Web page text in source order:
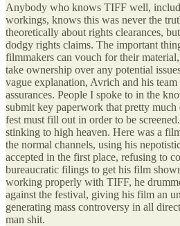
Anybody who knows TIFF well,
workings, knows this was never the
theoretically about rights clearances,
dodgy rights claims. The important
filmmakers can vouch for their
take ownership over any potential
vague explanation, Avrich and his
assurances. People I spoke to in the
submit key paperwork that pretty
fest must fill out in order to be
stinking to high heaven. Here was a
the normal channels, using his
accepted in the first place, refusing to
bureaucratic filings to get his film
working properly with TIFF, he
against the festival, giving his film an
generating mass controversy in all
man shit.